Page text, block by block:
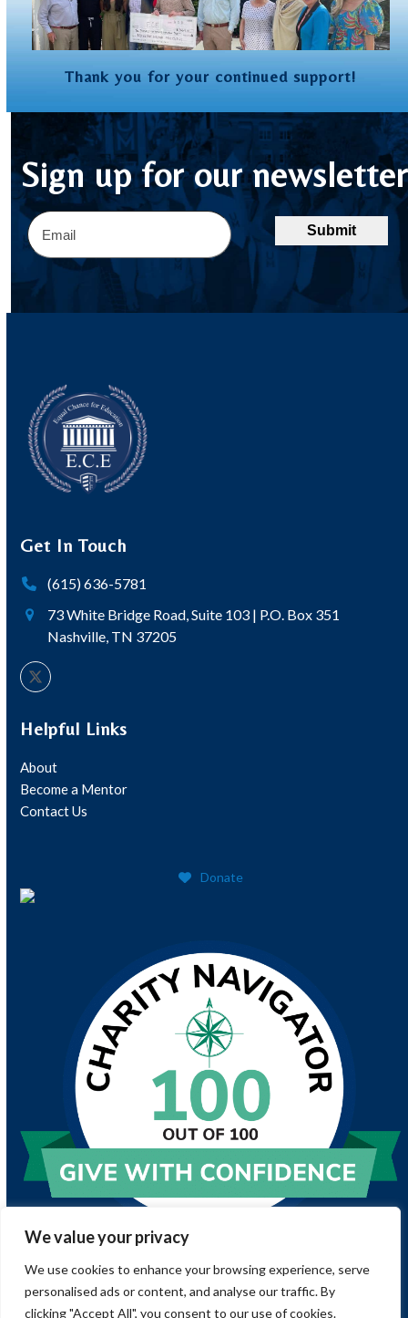
We value your privacy
We use cookies to enhance your browsing experience, serve
personalised ads or content, and analyse our traffic. By
clicking "Accept All", you consent to our use of cookies.
Thank you for your continued support!
Sign up for our newsletter
Get In Touch
(615) 636-5781
73 White Bridge Road, Suite 103 | P.O. Box 351
Nashville, TN 37205
Twitter
Helpful Links
About
Become a Mentor
Contact Us
Donate